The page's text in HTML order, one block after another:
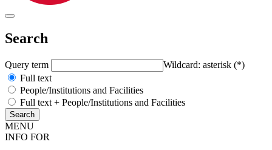
Search
Query term
Wildcard: asterisk (*)
Full text
People/Institutions and Facilities
Full text + People/Institutions and Facilities
MENU
INFO FOR